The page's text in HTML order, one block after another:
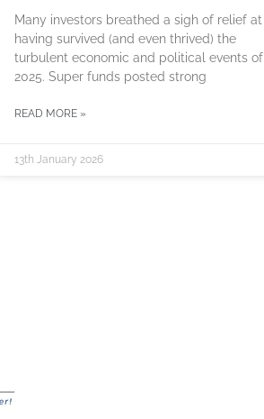
Many investors breathed a sigh of relief at
having survived (and even thrived) the
turbulent economic and political events of
2025. Super funds posted strong
READ MORE »
13th January 2026